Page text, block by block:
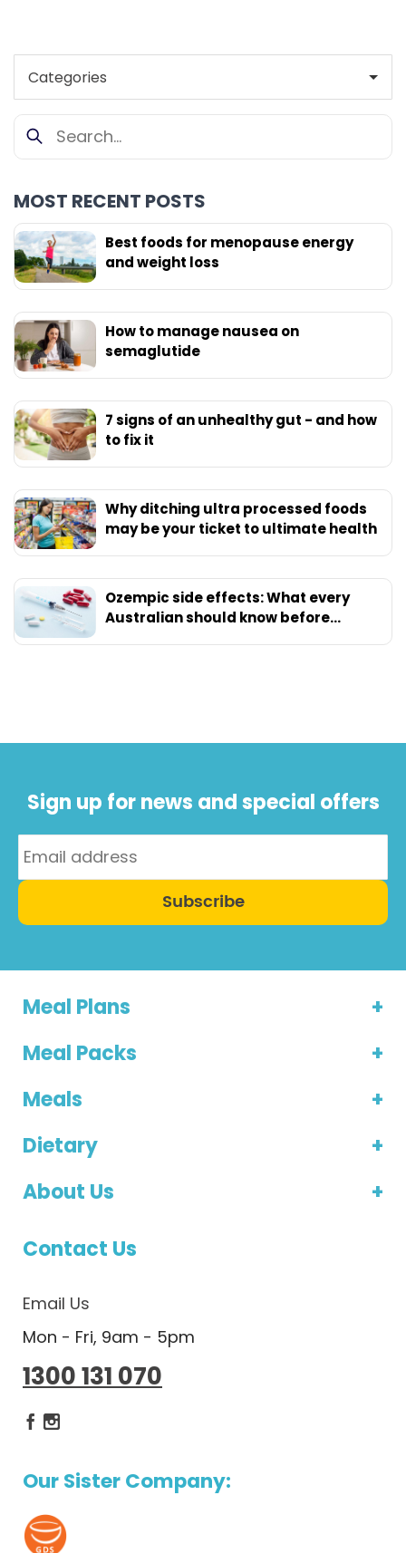
MOST RECENT POSTS
Best foods for menopause energy
and weight loss
How to manage nausea on
semaglutide
7 signs of an unhealthy gut - and how
to fix it
Why ditching ultra processed foods
may be your ticket to ultimate health
Ozempic side effects: What every
Australian should know before
Sign up for news and special offers
Subscribe
Meal Plans
Meal Packs
Meals
Dietary
About Us
Contact Us
Email Us
Mon - Fri, 9am - 5pm
1300 131 070
Dietlicious Facebook
Dietlicious Instagram
Our Sister Company: